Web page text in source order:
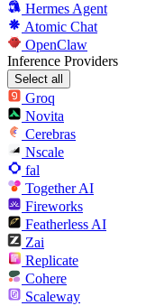
Hermes Agent
Atomic Chat
OpenClaw
Inference Providers
Select all
Groq
Novita
Cerebras
Nscale
fal
Together AI
Fireworks
Featherless AI
Zai
Replicate
Cohere
Scaleway